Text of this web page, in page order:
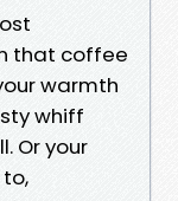
that coffee
warmth
whiff
Or your